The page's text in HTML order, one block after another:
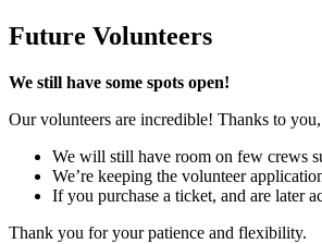
Future Volunteers
We still have some spots open!
Our volunteers are incredible! Thanks to
We will still have room on few crews
We’re keeping the volunteer
If you purchase a ticket, and are later
Thank you for your patience and flexibility.